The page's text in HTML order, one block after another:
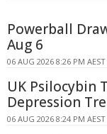
Powerball
Aug 6
06 AUG 2026 8:26 PM AEST
UK Psilocybin
Depression
06 AUG 2026 8:24 PM AEST